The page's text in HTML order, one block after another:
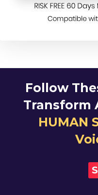
Follow
Transform
HUMAN